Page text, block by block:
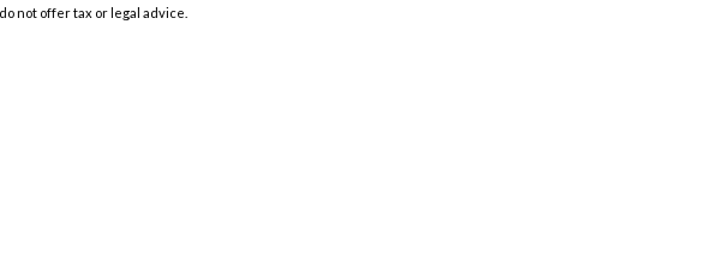
not offer tax or legal advice.